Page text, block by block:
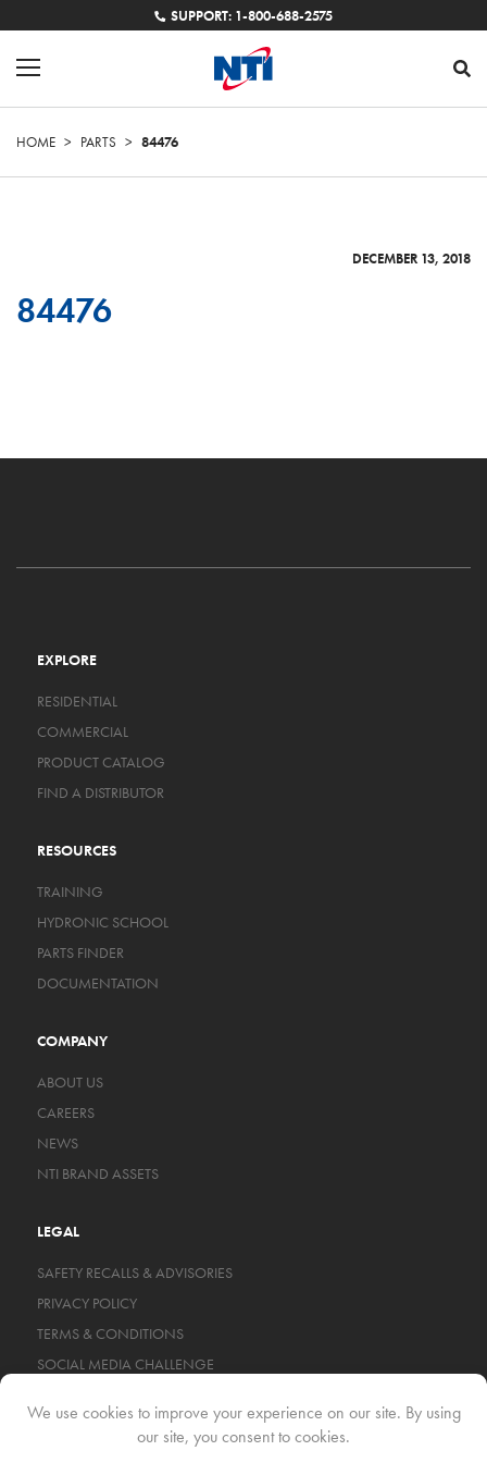
SUPPORT: 1-800-688-2575
HOME > PARTS > 84476
DECEMBER 13, 2018
84476
EXPLORE
RESIDENTIAL
COMMERCIAL
PRODUCT CATALOG
FIND A DISTRIBUTOR
RESOURCES
TRAINING
HYDRONIC SCHOOL
PARTS FINDER
DOCUMENTATION
COMPANY
ABOUT US
CAREERS
NEWS
NTI BRAND ASSETS
LEGAL
SAFETY RECALLS & ADVISORIES
PRIVACY POLICY
TERMS & CONDITIONS
SOCIAL MEDIA CHALLENGE